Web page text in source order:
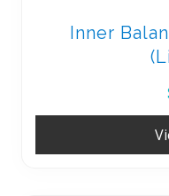
Inner